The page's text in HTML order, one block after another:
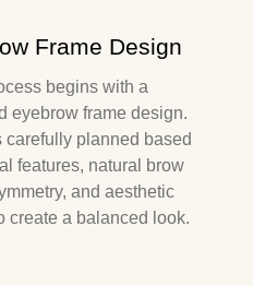
Frame Design
begins with a
eyebrow frame design.
carefully planned based
features, natural brow
and aesthetic
create a balanced look.